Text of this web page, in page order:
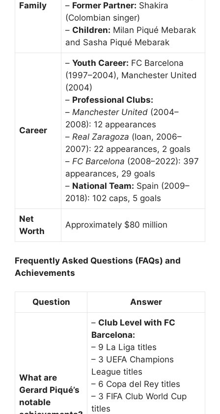
Family
– Former Partner: Shakira
(Colombian singer)
– Children: Milan Piqué Mebarak
and Sasha Piqué Mebarak
Career
– Youth Career: FC Barcelona
(1997–2004), Manchester United
(2004)
– Professional Clubs:
– Manchester United (2004–
2008): 12 appearances
– Real Zaragoza (loan, 2006–
2007): 22 appearances, 2 goals
– FC Barcelona (2008–2022): 397
appearances, 29 goals
– National Team: Spain (2009–
2018): 102 caps, 5 goals
Net
Worth
Approximately $80 million
Frequently Asked Questions (FAQs) and
Achievements
Question Answer
What are
Gerard Piqué’s
notable
– Club Level with FC
Barcelona:
– 9 La Liga titles
– 3 UEFA Champions
League titles
– 6 Copa del Rey titles
– 3 FIFA Club World Cup
titles